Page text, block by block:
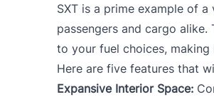
SXT is a prime example of
passengers and cargo
to your fuel choices,
Here are five features that
Expansive Interior Space: